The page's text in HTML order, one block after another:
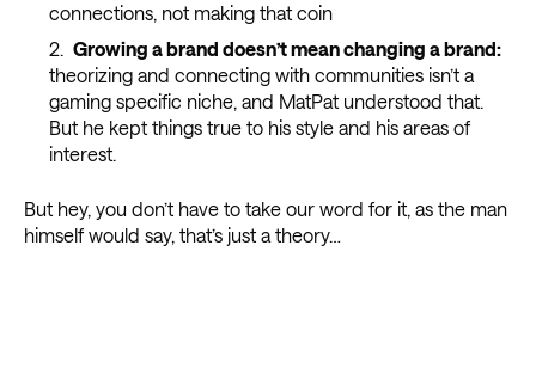
connections, not making that coin
Growing a brand doesn’t mean changing a brand:
theorizing and connecting with communities isn’t a
gaming specific niche, and MatPat understood that.
But he kept things true to his style and his areas of
interest.
But hey, you don’t have to take our word for it, as the man
himself would say, that’s just a theory…